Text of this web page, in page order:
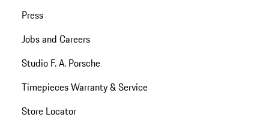
Press
Jobs and Careers
Studio F. A. Porsche
Timepieces Warranty & Service
Store Locator